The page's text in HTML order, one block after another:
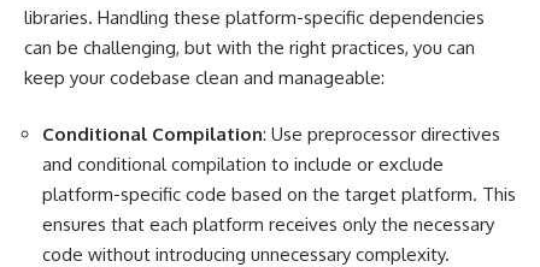
libraries. Handling these platform-specific dependencies
can be challenging, but with the right practices, you can
keep your codebase clean and manageable:
Conditional Compilation: Use preprocessor directives
and conditional compilation to include or exclude
platform-specific code based on the target platform. This
ensures that each platform receives only the necessary
code without introducing unnecessary complexity.